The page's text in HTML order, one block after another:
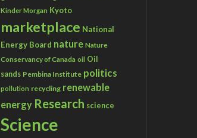
Kinder Morgan Kyoto
marketplace National
Energy Board nature Nature
Conservancy of Canada oil Oil
sands Pembina Institute politics
pollution recycling renewable
energy Research science
Science